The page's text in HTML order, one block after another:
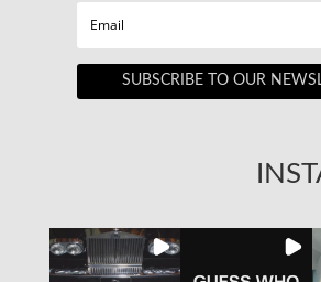
SUBSCRIBE TO OUR